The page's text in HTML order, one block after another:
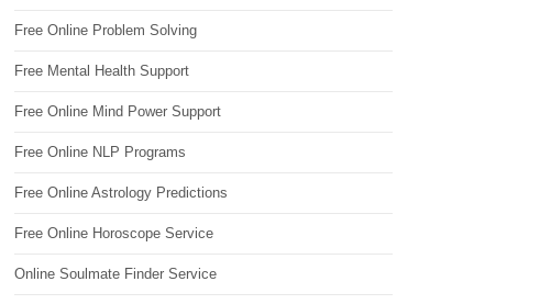
Free Online Problem Solving
Free Mental Health Support
Free Online Mind Power Support
Free Online NLP Programs
Free Online Astrology Predictions
Free Online Horoscope Service
Online Soulmate Finder Service